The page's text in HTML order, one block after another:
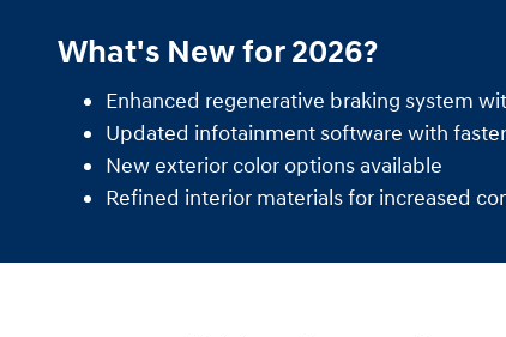
What's New for 2026?
Enhanced regenerative braking system
Updated infotainment software with
New exterior color options available
Refined interior materials for increased